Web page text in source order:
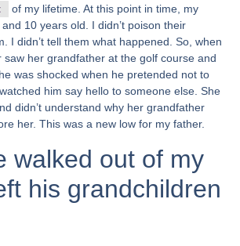
of my lifetime. At this point in time, my
10 years old. I didn’t poison their
I didn’t tell them what happened. So, when
saw her grandfather at the golf course and
was shocked when he pretended not to
him say hello to someone else. She
didn’t understand why her grandfather
her. This was a new low for my father.
walked out of my
his grandchildren